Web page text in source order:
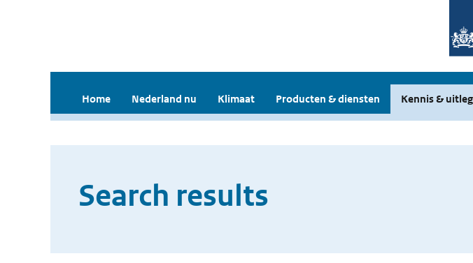
Home Nederland nu Klimaat Producten & diensten Kennis & uitleg
Search results